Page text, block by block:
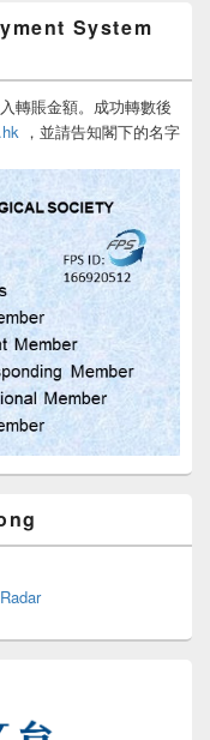
System
轉賬金額。成功轉數後
，並請告知閣下的名字
Radar